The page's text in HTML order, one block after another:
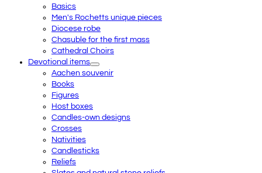
Basics
Men's Rochetts unique pieces
Diocese robe
Chasuble for the first mass
Cathedral Choirs
Devotional items
Aachen souvenir
Books
Figures
Host boxes
Candles-own designs
Crosses
Nativities
Candlesticks
Reliefs